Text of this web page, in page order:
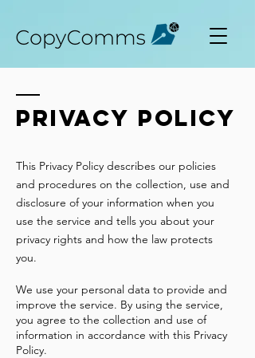
Privacy policy
This Privacy Policy describes our policies
and procedures on the collection, use and
disclosure of your information when you
use the service and tells you about your
privacy rights and how the law protects
you.
We use your personal data to provide and
improve the service. By using the service,
you agree to the collection and use of
information in accordance with this Privacy
Policy.